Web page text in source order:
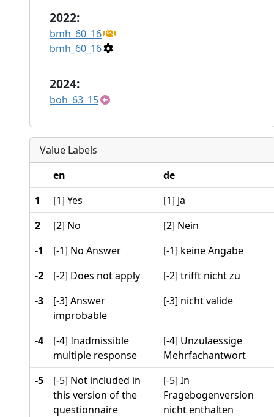
2022:
bmh_60_16
bmh_60_16
2024:
boh_63_15
Value Labels
en
de
1
[1] Yes
[1] Ja
2
[2] No
[2] Nein
-1
[-1] No Answer
[-1] keine Angabe
-2
[-2] Does not apply
[-2] trifft nicht zu
-3
[-3] Answer
improbable
[-3] nicht valide
-4
[-4] Inadmissible
multiple response
[-4] Unzulaessige
Mehrfachantwort
-5
[-5] Not included in
this version of the
questionnaire
[-5] In
Fragebogenversion
nicht enthalten